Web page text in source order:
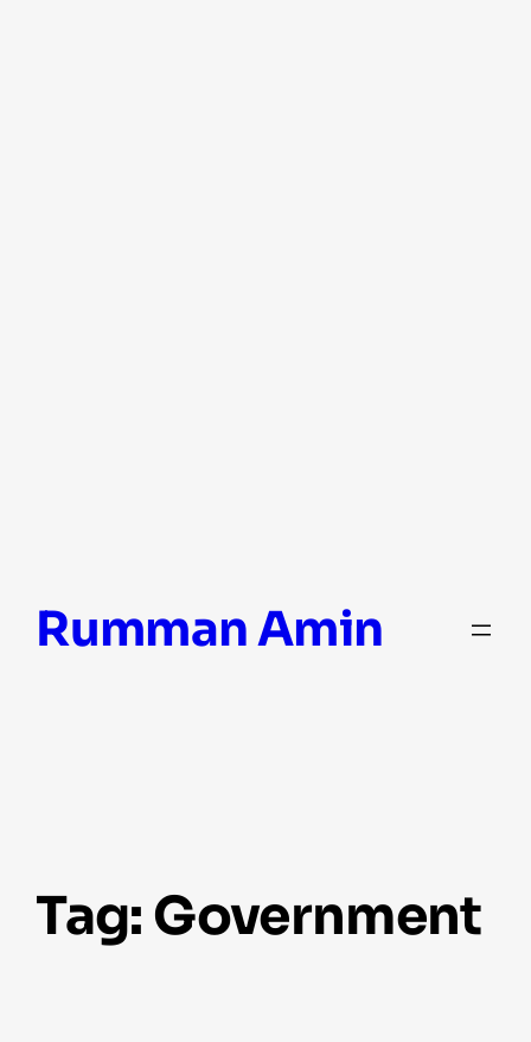
Rumman Amin
Tag:Government